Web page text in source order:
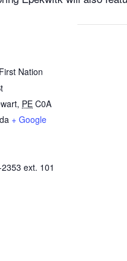
Nation
, PE C0A
+ Google
ext. 101